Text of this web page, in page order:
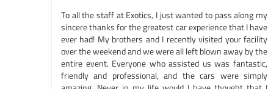
To all the staff at Exotics, I just wanted to pass along my
sincere thanks for the greatest car experience that I have
ever had! My brothers and I recently visited your facility
over the weekend and we were all left blown away by the
entire event. Everyone who assisted us was fantastic,
friendly and professional, and the cars were simply